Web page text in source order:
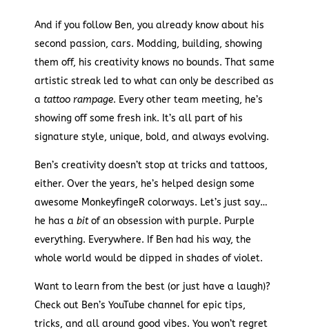
And if you follow Ben, you already know about his
second passion, cars. Modding, building, showing
them off, his creativity knows no bounds. That same
artistic streak led to what can only be described as
a tattoo rampage. Every other team meeting, he’s
showing off some fresh ink. It’s all part of his
signature style, unique, bold, and always evolving.
Ben’s creativity doesn’t stop at tricks and tattoos,
either. Over the years, he’s helped design some
awesome MonkeyfingeR colorways. Let’s just say…
he has a bitof an obsession with purple. Purple
everything. Everywhere. If Ben had his way, the
whole world would be dipped in shades of violet.
Want to learn from the best (or just have a laugh)?
Check out Ben’s YouTube channel for epic tips,
tricks, and all around good vibes. You won’t regret